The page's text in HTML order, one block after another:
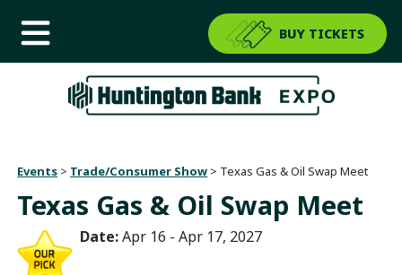
BUY TICKETS
Events > Trade/Consumer Show > Texas Gas & Oil Swap Meet
Texas Gas & Oil Swap Meet
Date:Apr 16 - Apr 17, 2027